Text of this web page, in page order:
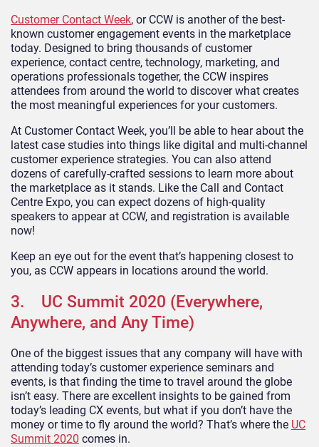
Customer Contact Week, or CCW is another of the best-
known customer engagement events in the marketplace
today. Designed to bring thousands of customer
experience, contact centre, technology, marketing, and
operations professionals together, the CCW inspires
attendees from around the world to discover what creates
the most meaningful experiences for your customers.
At Customer Contact Week, you’ll be able to hear about the
latest case studies into things like digital and multi-channel
customer experience strategies. You can also attend
dozens of carefully-crafted sessions to learn more about
the marketplace as it stands. Like the Call and Contact
Centre Expo, you can expect dozens of high-quality
speakers to appear at CCW, and registration is available
now!
Keep an eye out for the event that’s happening closest to
you, as CCW appears in locations around the world.
3. UC Summit 2020 (Everywhere,
Anywhere, and Any Time)
One of the biggest issues that any company will have with
attending today’s customer experience seminars and
events, is that finding the time to travel around the globe
isn’t easy. There are excellent insights to be gained from
today’s leading CX events, but what if you don’t have the
money or time to fly around the world? That’s where the UC
Summit 2020 comes in.